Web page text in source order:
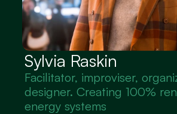
Sylvia Raskin
Facilitator, improviser,
designer. Creating 100%
energy systems